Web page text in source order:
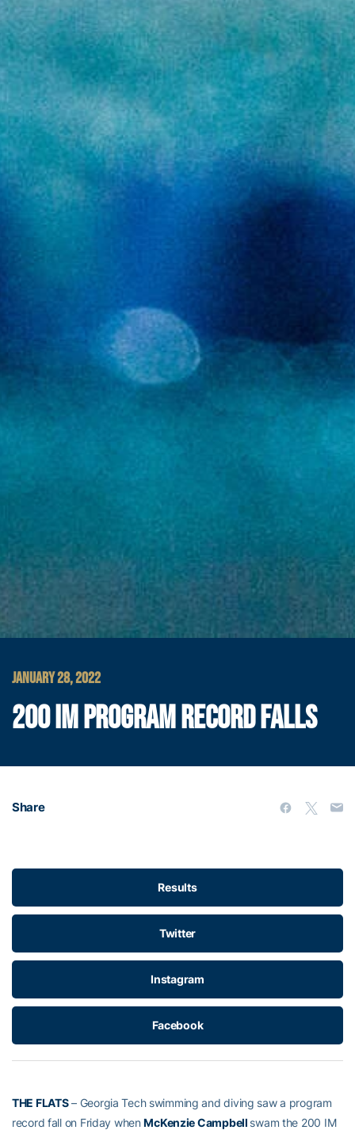
JANUARY 28, 2022
200 IM PROGRAM RECORD FALLS
Share
Results
Twitter
Instagram
Facebook
THE FLATS– Georgia Tech swimming and diving saw a program
record fall on Friday whenMcKenzie Campbell swam the 200 IM